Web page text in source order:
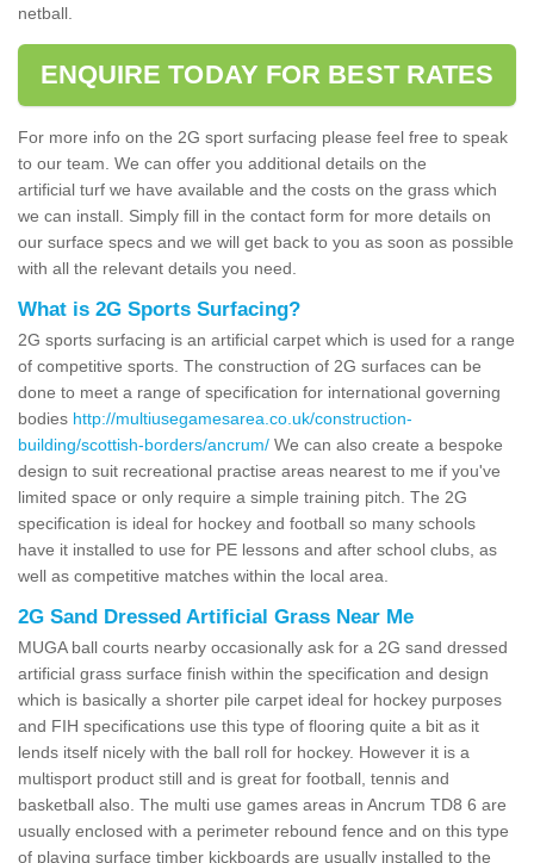
netball.
ENQUIRE TODAY FOR BEST RATES
For more info on the 2G sport surfacing please feel free to speak
to our team. We can offer you additional details on the
artificial turf we have available and the costs on the grass which
we can install. Simply fill in the contact form for more details on
our surface specs and we will get back to you as soon as possible
with all the relevant details you need.
What is 2G Sports Surfacing?
2G sports surfacing is an artificial carpet which is used for a range
of competitive sports. The construction of 2G surfaces can be
done to meet a range of specification for international governing
bodies http://multiusegamesarea.co.uk/construction-
building/scottish-borders/ancrum/ We can also create a bespoke
design to suit recreational practise areas nearest to me if you've
limited space or only require a simple training pitch. The 2G
specification is ideal for hockey and football so many schools
have it installed to use for PE lessons and after school clubs, as
well as competitive matches within the local area.
2G Sand Dressed Artificial Grass Near Me
MUGA ball courts nearby occasionally ask for a 2G sand dressed
artificial grass surface finish within the specification and design
which is basically a shorter pile carpet ideal for hockey purposes
and FIH specifications use this type of flooring quite a bit as it
lends itself nicely with the ball roll for hockey. However it is a
multisport product still and is great for football, tennis and
basketball also. The multi use games areas in Ancrum TD8 6 are
usually enclosed with a perimeter rebound fence and on this type
of playing surface timber kickboards are usually installed to the